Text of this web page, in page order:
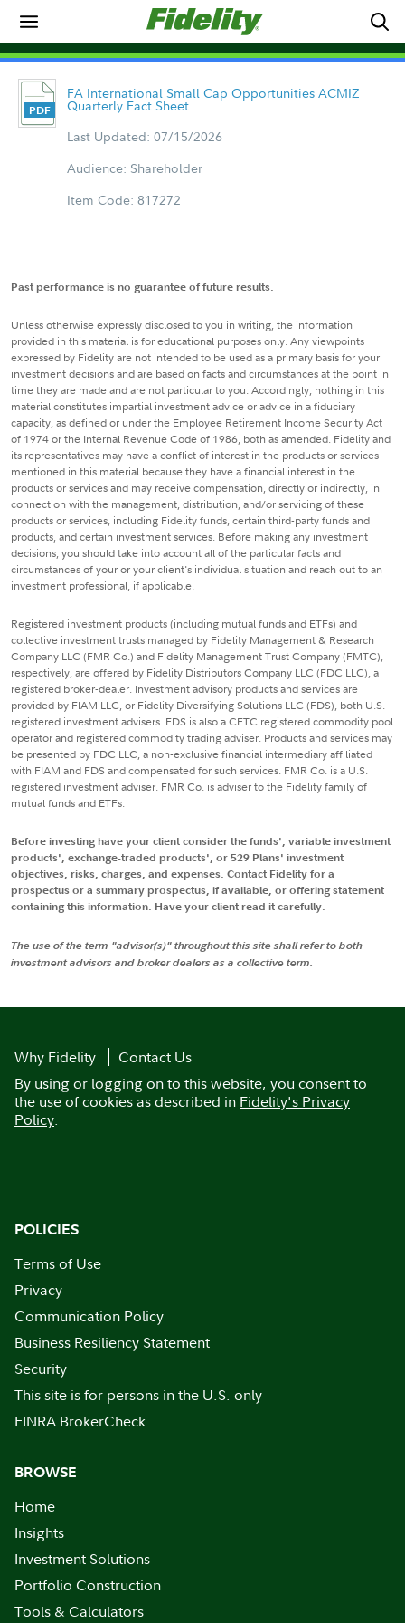
FA International Small Cap Opportunities ACMIZ
Quarterly Fact Sheet
Last Updated: 07/15/2026
Audience: Shareholder
Item Code: 817272
Past performance is no guarantee of future results.
Unless otherwise expressly disclosed to you in writing, the information
provided in this material is for educational purposes only. Any viewpoints
expressed by Fidelity are not intended to be used as a primary basis for your
investment decisions and are based on facts and circumstances at the point in
time they are made and are not particular to you. Accordingly, nothing in this
material constitutes impartial investment advice or advice in a fiduciary
capacity, as defined or under the Employee Retirement Income Security Act
of 1974 or the Internal Revenue Code of 1986, both as amended. Fidelity and
its representatives may have a conflict of interest in the products or services
mentioned in this material because they have a financial interest in the
products or services and may receive compensation, directly or indirectly, in
connection with the management, distribution, and/or servicing of these
products or services, including Fidelity funds, certain third-party funds and
products, and certain investment services. Before making any investment
decisions, you should take into account all of the particular facts and
circumstances of your or your client's individual situation and reach out to an
investment professional, if applicable.
Registered investment products (including mutual funds and ETFs) and
collective investment trusts managed by Fidelity Management & Research
Company LLC (FMR Co.) and Fidelity Management Trust Company (FMTC),
respectively, are offered by Fidelity Distributors Company LLC (FDC LLC), a
registered broker-dealer. Investment advisory products and services are
provided by FIAM LLC, or Fidelity Diversifying Solutions LLC (FDS), both U.S.
registered investment advisers. FDS is also a CFTC registered commodity pool
operator and registered commodity trading adviser. Products and services may
be presented by FDC LLC, a non-exclusive financial intermediary affiliated
with FIAM and FDS and compensated for such services. FMR Co. is a U.S.
registered investment adviser. FMR Co. is adviser to the Fidelity family of
mutual funds and ETFs.
Before investing have your client consider the funds', variable investment
products', exchange-traded products', or 529 Plans' investment
objectives, risks, charges, and expenses. Contact Fidelity for a
prospectus or a summary prospectus, if available, or offering statement
containing this information. Have your client read it carefully.
The use of the term "advisor(s)" throughout this site shall refer to both
investment advisors and broker dealers as a collective term.
Why Fidelity
Contact Us
By using or logging on to this website, you consent to
the use of cookies as described in Fidelity's Privacy
Policy.
POLICIES
Terms of Use
Privacy
Communication Policy
Business Resiliency Statement
Security
This site is for persons in the U.S. only
FINRA BrokerCheck
BROWSE
Home
Insights
Investment Solutions
Portfolio Construction
Tools & Calculators